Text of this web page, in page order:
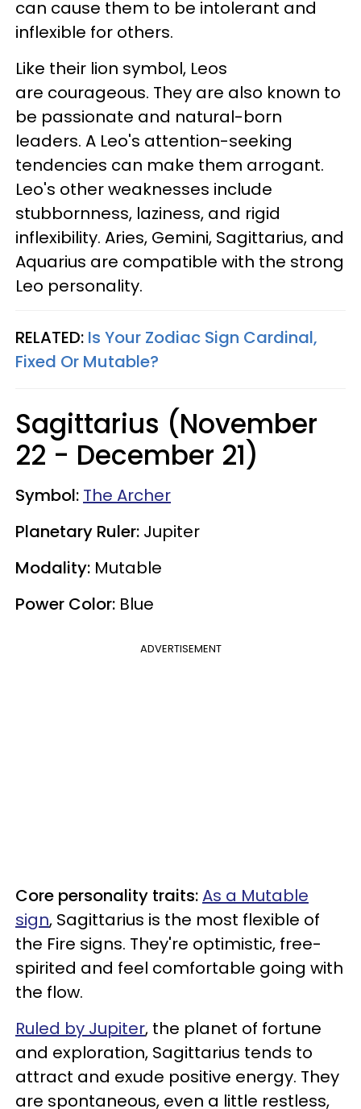
can cause them to be intolerant and
inflexible for others.
Like their lion symbol, Leos
are courageous. They are also known to
be passionate and natural-born
leaders. A Leo's attention-seeking
tendencies can make them arrogant.
Leo's other weaknesses include
stubbornness, laziness, and rigid
inflexibility. Aries, Gemini, Sagittarius, and
Aquarius are compatible with the strong
Leo personality.
RELATED: Is Your Zodiac Sign Cardinal,
Fixed Or Mutable?
Sagittarius (November
22 - December 21)
Symbol: The Archer
Planetary Ruler: Jupiter
Modality: Mutable
Power Color: Blue
ADVERTISEMENT
Core personality traits:As a Mutable
sign, Sagittarius is the most flexible of
the Fire signs. They're optimistic, free-
spirited and feel comfortable going with
the flow.
Ruled by Jupiter, the planet of fortune
and exploration, Sagittarius tends to
attract and exude positive energy. They
are spontaneous, even a little restless,